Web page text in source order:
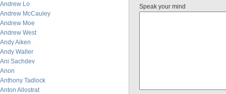
Andrew Lo
Andrew McCauley
Andrew Moe
Andrew West
Andy Aiken
Andy Waller
Ani Sachdev
Anon
Anthony Tadlock
Anton Allostrat
Speak your mind